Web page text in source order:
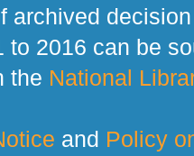
archived decision
to 2016 can be
the National
and Policy